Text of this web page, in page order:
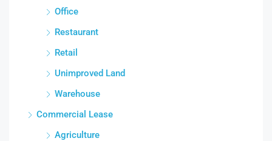
Office
Restaurant
Retail
Unimproved Land
Warehouse
Commercial Lease
Agriculture